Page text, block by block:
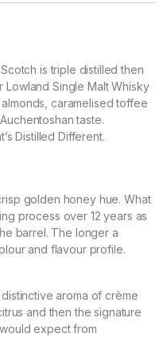
is triple distilled then
Single Malt Whisky
caramelised toffee
taste.
Distilled Different.
golden honey hue. What
process over 12 years as
barrel. The longer a
and flavour profile.
aroma of crème
and then the signature
expect from